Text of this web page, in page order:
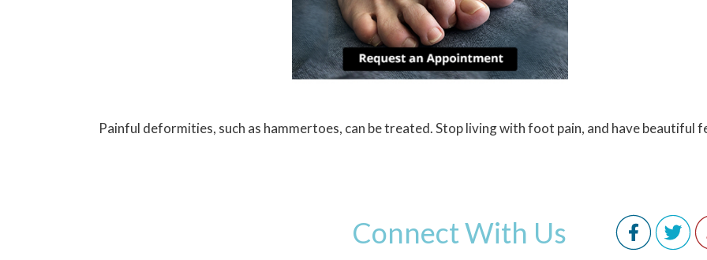
Painful deformities, such as hammertoes, can be treated. Stop living with foot pain, and have beautiful
Connect With Us